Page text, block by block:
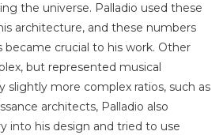
the universe. Palladio used these
architecture, and these numbers
became crucial to his work. Other
but represented musical
slightly more complex ratios, such as
architects, Palladio also
into his design and tried to use